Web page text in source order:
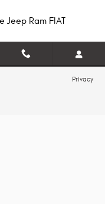
Jeep
Jeep Ram FIAT
Privacy